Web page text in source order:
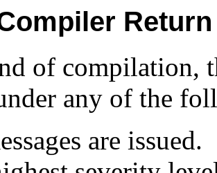
of compilation,
any of the
are issued.